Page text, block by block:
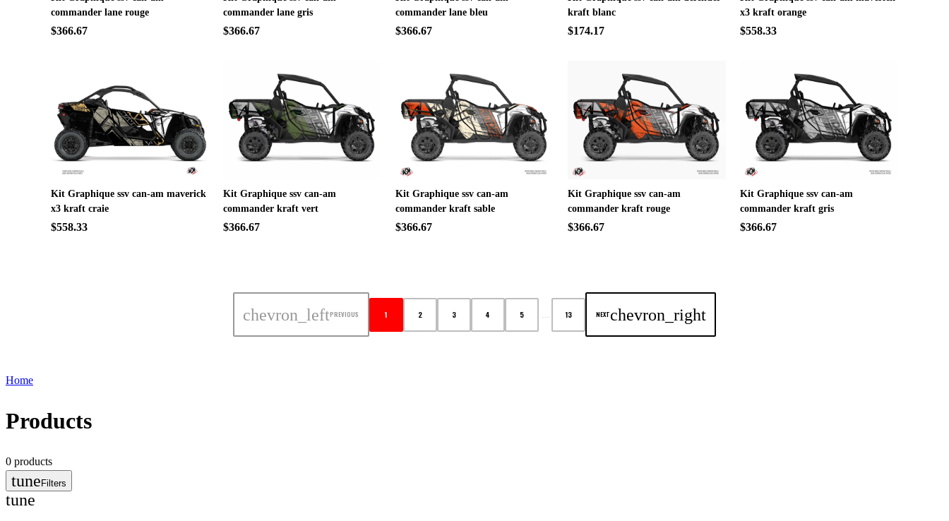
commander lane rouge
$366.67
commander lane gris
$366.67
commander lane bleu
$366.67
kraft blanc
$174.17
x3 kraft orange
$558.33
Kit Graphique ssv can-am maverick
x3 kraft craie
$558.33
Kit Graphique ssv can-am
commander kraft vert
$366.67
Kit Graphique ssv can-am
commander kraft sable
$366.67
Kit Graphique ssv can-am
commander kraft rouge
$366.67
Kit Graphique ssv can-am
commander kraft gris
$366.67
chevron_leftPREVIOUS 1 2 3 4 5 13 NEXTchevron_right
Home
Products
0 products
tune Filters
tune